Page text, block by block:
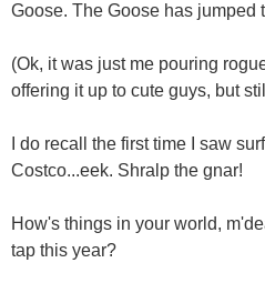
Goose. The Goose has jumped
(Ok, it was just me pouring
offering it up to cute guys, but
I do recall the first time I saw
Costco...eek. Shralp the gnar!
How's things in your world,
tap this year?